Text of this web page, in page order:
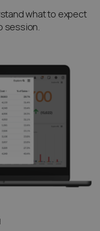
what to expect
session.